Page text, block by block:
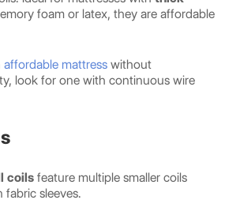
foam or latex, they are affordable
affordable mattress without
look for one with continuous wire
coils feature multiple smaller coils
fabric sleeves.